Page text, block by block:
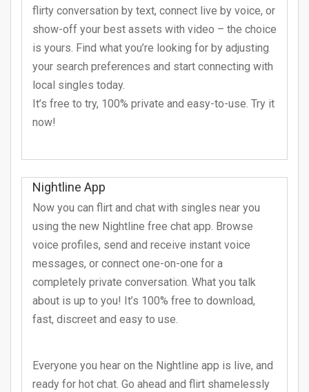
flirty conversation by text, connect live by voice, or
show-off your best assets with video – the choice
is yours. Find what you’re looking for by adjusting
your search preferences and start connecting with
local singles today.
It’s free to try, 100% private and easy-to-use. Try it
now!
Nightline App
Now you can flirt and chat with singles near you
using the new Nightline free chat app. Browse
voice profiles, send and receive instant voice
messages, or connect one-on-one for a
completely private conversation. What you talk
about is up to you! It’s 100% free to download,
fast, discreet and easy to use.
Everyone you hear on the Nightline app is live, and
ready for hot chat. Go ahead and flirt shamelessly